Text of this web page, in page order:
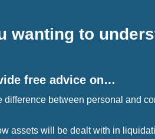
wanting to
free advice on…
difference between personal and
assets will be dealt with in